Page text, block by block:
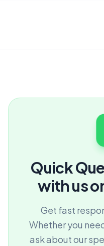
Quick
with us
Get fast
Whether you
ask about our